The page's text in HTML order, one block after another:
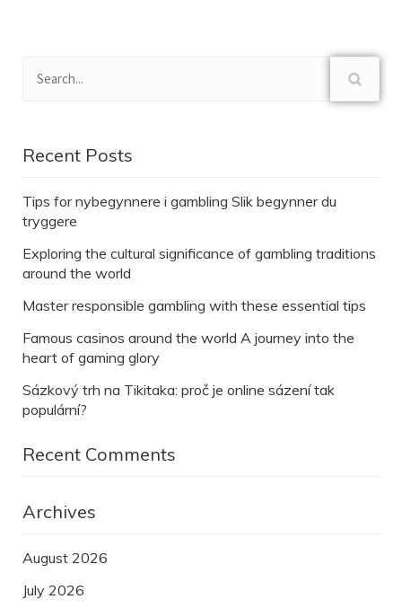
Recent Posts
Tips for nybegynnere i gambling Slik begynner du
tryggere
Exploring the cultural significance of gambling traditions
around the world
Master responsible gambling with these essential tips
Famous casinos around the world A journey into the
heart of gaming glory
Sázkový trh na Tikitaka: proč je online sázení tak
populární?
Recent Comments
Archives
August 2026
July 2026